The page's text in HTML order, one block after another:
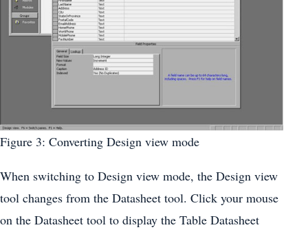
Figure 3: Converting Design view mode
When switching to Design view mode, the Design view
tool changes from the Datasheet tool. Click your mouse
on the Datasheet tool to display the Table Datasheet